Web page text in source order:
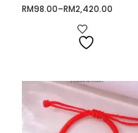
RM98.00–RM2,420.00
Price